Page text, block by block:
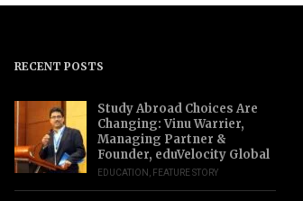
RECENT POSTS
Study Abroad Choices Are
Changing: Vinu Warrier,
Managing Partner &
Founder, eduVelocity Global
EDUCATION FEATURE STORY